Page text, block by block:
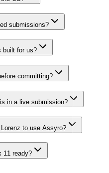
submissions?
built for us?
committing?
in a live submission?
to use Assyro?
11 ready?